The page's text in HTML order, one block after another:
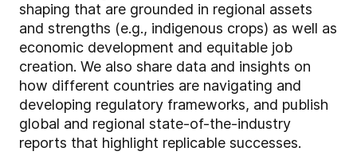
shaping that are grounded in regional assets
and strengths (e.g., indigenous crops) as well as
economic development and equitable job
creation. We also share data and insights on
how different countries are navigating and
developing regulatory frameworks, and publish
global and regional state-of-the-industry
reports that highlight replicable successes.